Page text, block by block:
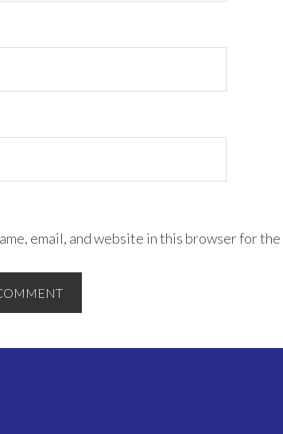
email, and website in this browser for